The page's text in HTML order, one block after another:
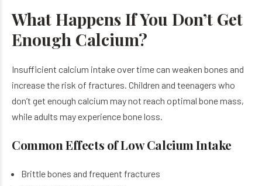
What Happens If You Don’t Get
Enough Calcium?
Insufficient calcium intake over time can weaken bones and
increase the risk of fractures. Children and teenagers who
don’t get enough calcium may not reach optimal bone mass,
while adults may experience bone loss.
Common Effects of Low Calcium Intake
Brittle bones and frequent fractures